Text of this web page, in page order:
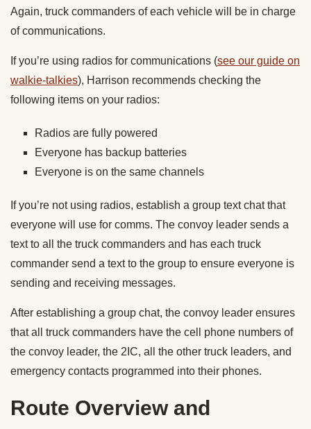
Again, truck commanders of each vehicle will be in charge
of communications.
If you’re using radios for communications (see our guide on
walkie-talkies), Harrison recommends checking the
following items on your radios:
Radios are fully powered
Everyone has backup batteries
Everyone is on the same channels
If you’re not using radios, establish a group text chat that
everyone will use for comms. The convoy leader sends a
text to all the truck commanders and has each truck
commander send a text to the group to ensure everyone is
sending and receiving messages.
After establishing a group chat, the convoy leader ensures
that all truck commanders have the cell phone numbers of
the convoy leader, the 2IC, all the other truck leaders, and
emergency contacts programmed into their phones.
Route Overview and